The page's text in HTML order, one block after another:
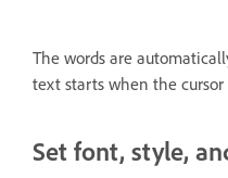
The words are
text starts when the
Set font, style,